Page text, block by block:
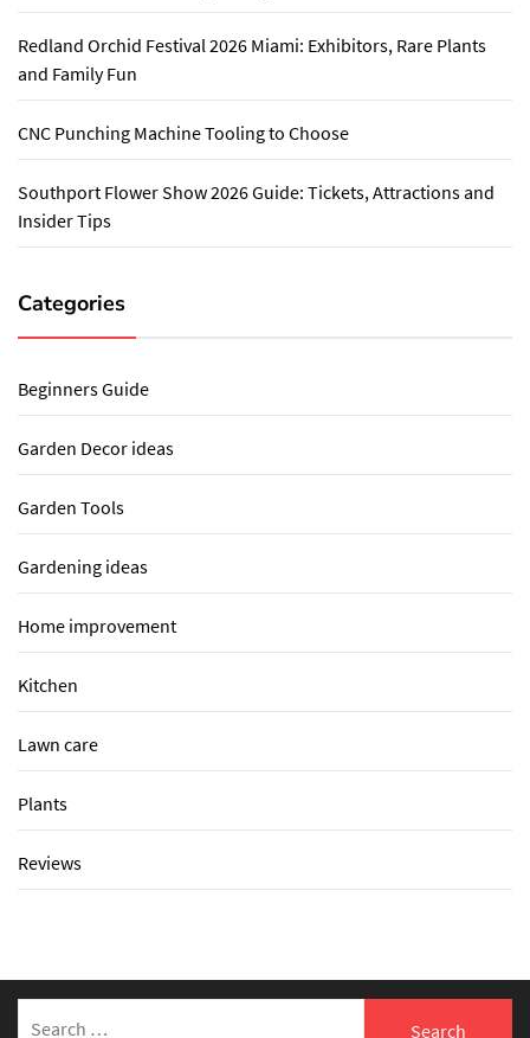
Redland Orchid Festival 2026 Miami: Exhibitors, Rare Plants
and Family Fun
CNC Punching Machine Tooling to Choose
Southport Flower Show 2026 Guide: Tickets, Attractions and
Insider Tips
Categories
Beginners Guide
Garden Decor ideas
Garden Tools
Gardening ideas
Home improvement
Kitchen
Lawn care
Plants
Reviews